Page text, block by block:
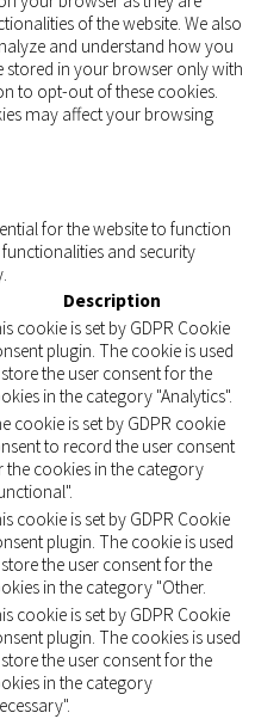
of the website. We also
and understand how you
stored in your browser only with
to opt-out of these cookies.
may affect your browsing
for the website to function
and security
Description
cookie is set by GDPR Cookie
plugin. The cookie is used
the user consent for the
in the category "Analytics".
cookie is set by GDPR cookie
to record the user consent
the cookies in the category
cookie is set by GDPR Cookie
plugin. The cookie is used
the user consent for the
in the category "Other.
cookie is set by GDPR Cookie
plugin. The cookies is used
the user consent for the
in the category